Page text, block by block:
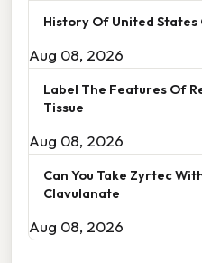
History Of United
Aug 08, 2026
Label The Features Of
Tissue
Aug 08, 2026
Can You Take Zyrtec
Clavulanate
Aug 08, 2026